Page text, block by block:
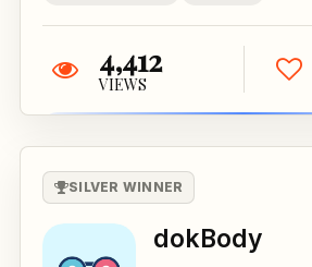
4,412
VIEWS
SILVER WINNER
dokBody